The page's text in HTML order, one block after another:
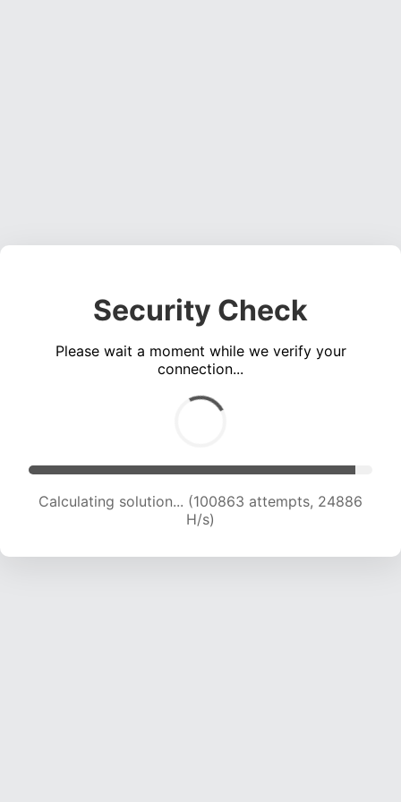
Security Check
Please wait a moment while we verify your
connection...
Calculating solution... (100863 attempts, 24886
H/s)